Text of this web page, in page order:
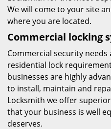
We will come to your site
where you are located.
Commercial locking
Commercial security
residential lock
businesses are highly
to install, maintain and
Locksmith we offer
that your business is well
deserves.